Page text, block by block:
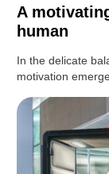
A
human
In the delicate
motivation